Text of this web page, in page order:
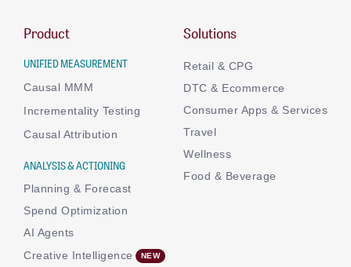
Product
UNIFIED MEASUREMENT
Causal MMM
Incrementality Testing
Causal Attribution
ANALYSIS & ACTIONING
Planning & Forecast
Spend Optimization
AI Agents
Creative Intelligence
Solutions
Retail & CPG
DTC & Ecommerce
Consumer Apps & Services
Travel
Wellness
Food & Beverage